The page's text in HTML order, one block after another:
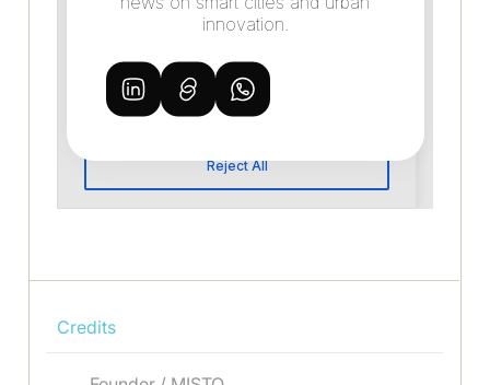
Credits